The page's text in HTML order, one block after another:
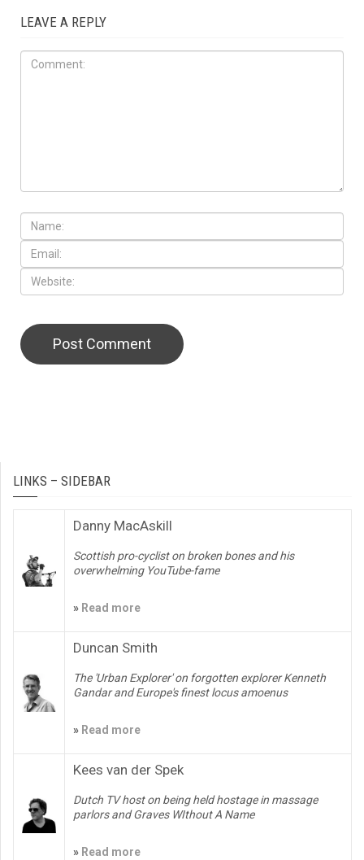
LEAVE A REPLY
LINKS – SIDEBAR
Danny MacAskill
Scottish pro-cyclist on broken bones and his
overwhelming YouTube-fame
» Read more
Duncan Smith
The 'Urban Explorer' on forgotten explorer Kenneth
Gandar and Europe's finest locus amoenus
» Read more
Kees van der Spek
Dutch TV host on being held hostage in massage
parlors and Graves WIthout A Name
» Read more